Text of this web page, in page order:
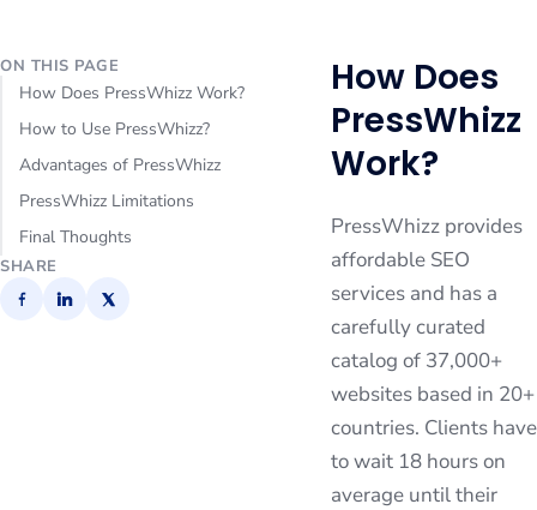
ON THIS PAGE
How Does PressWhizz Work?
How to Use PressWhizz?
Advantages of PressWhizz
PressWhizz Limitations
Final Thoughts
SHARE
How Does
PressWhizz
Work?
PressWhizz provides
affordable SEO
services and has a
carefully curated
catalog of 37,000+
websites based in 20+
countries. Clients have
to wait 18 hours on
average until their